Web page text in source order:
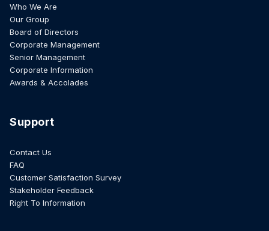
Who We Are
Our Group
Board of Directors
Corporate Management
Senior Management
Corporate Information
Awards & Accolades
Support
Contact Us
FAQ
Customer Satisfaction Survey
Stakeholder Feedback
Right To Information